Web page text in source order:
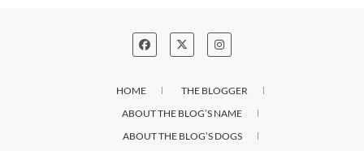
HOME
THE BLOGGER
ABOUT THE BLOG’S NAME
ABOUT THE BLOG’S DOGS